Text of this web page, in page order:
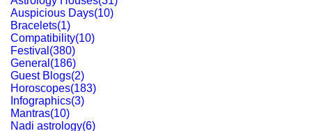
Auspicious Days(10)
Bracelets(1)
Compatibility(10)
Festival (380)
General (186)
Guest Blogs(2)
Horoscopes(183)
Infographics(3)
Mantras(10)
Nadi astrology(6)